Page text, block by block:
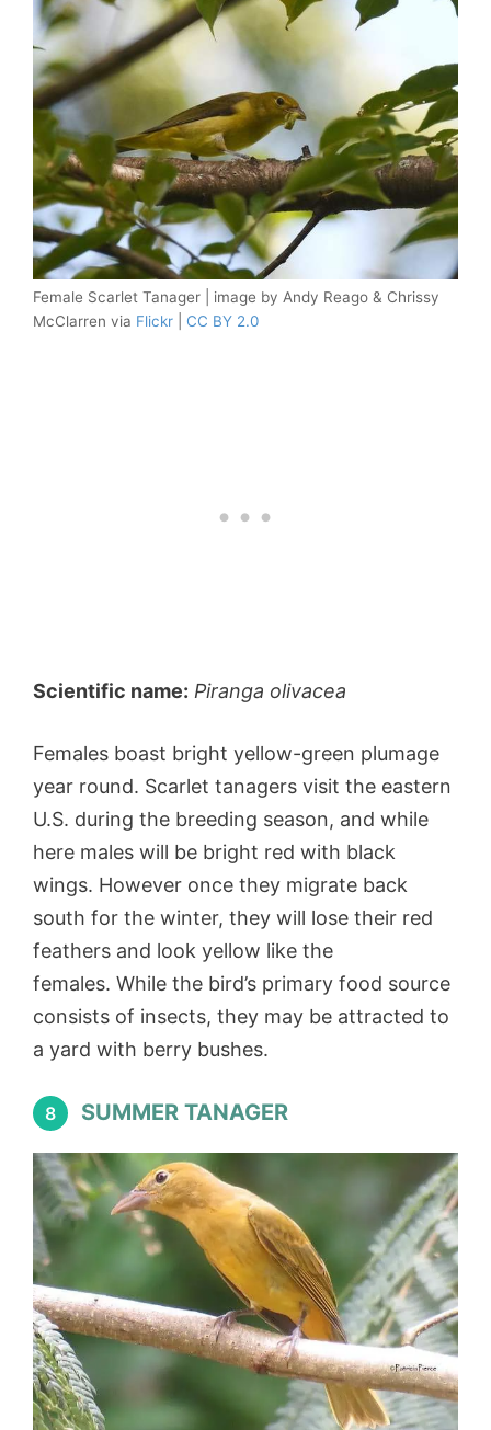
Female Scarlet Tanager | image by Andy Reago & Chrissy
McClarren via Flickr CC BY 2.0
Scientific name: Piranga olivacea
Females boast bright yellow-green plumage
year round. Scarlet tanagers visit the eastern
U.S. during the breeding season, and while
here males will be bright red with black
wings. However once they migrate back
south for the winter, they will lose their red
feathers and look yellow like the
females. While the bird’s primary food source
consists of insects, they may be attracted to
a yard with berry bushes.
8 SUMMER TANAGER